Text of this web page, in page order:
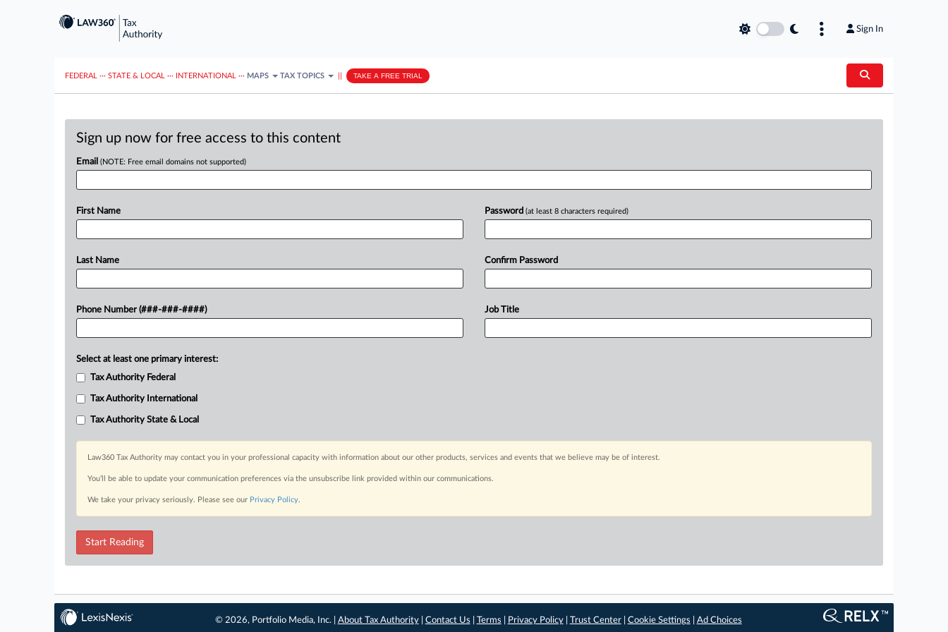
Sign In
FEDERAL ··· STATE & LOCAL ··· INTERNATIONAL ··· MAPS TAX TOPICS TAKE A FREE TRIAL
Sign up now for free access to this content
Email (NOTE: Free email domains not supported)
First Name
Last Name
Phone Number (###-###-####)
Password (at least 8 characters required)
Confirm Password
Job Title
Select at least one primary interest:
Tax Authority Federal
Tax Authority International
Tax Authority State & Local
Law360 Tax Authority may contact you in your professional capacity with information about our other products, services and events that we believe may be of interest.
You’ll be able to update your communication preferences via the unsubscribe link provided within our communications.
We take your privacy seriously. Please see our Privacy Policy.
Start Reading
© 2026, Portfolio Media, Inc. | About Tax Authority| Contact Us Terms Privacy Policy| Trust Center| Cookie Settings Ad Choices